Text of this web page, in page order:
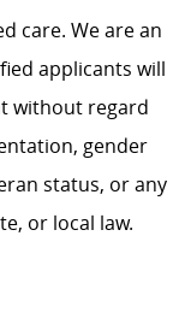
care. We are an
applicants will
without regard
gender
status, or any
or local law.